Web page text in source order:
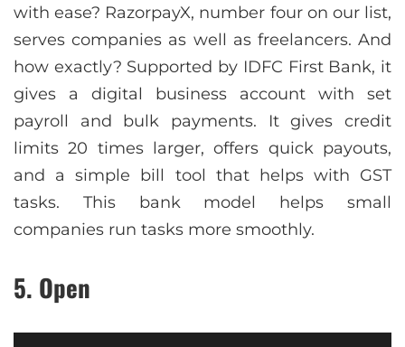
with ease? RazorpayX, number four on our list,
serves companies as well as freelancers. And
how exactly? Supported by IDFC First Bank, it
gives a digital business account with set
payroll and bulk payments. It gives credit
limits 20 times larger, offers quick payouts,
and a simple bill tool that helps with GST
tasks. This bank model helps small
companies run tasks more smoothly.
5. Open